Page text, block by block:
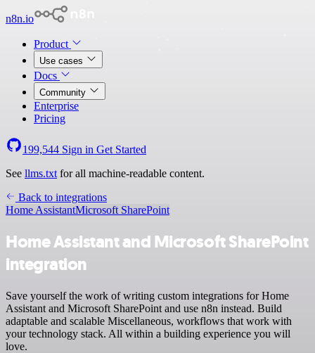
n8n.io
Product
Use cases
Docs
Community
Enterprise
Pricing
199,544 Sign in Get Started
See llms.txt for all machine-readable content.
Back to integrations
Home AssistantMicrosoft SharePoint
Home Assistant and Microsoft SharePoint
integration
Save yourself the work of writing custom integrations for Home
Assistant and Microsoft SharePoint and use n8n instead. Build
adaptable and scalable Miscellaneous, workflows that work with
your technology stack. All within a building experience you will
love.